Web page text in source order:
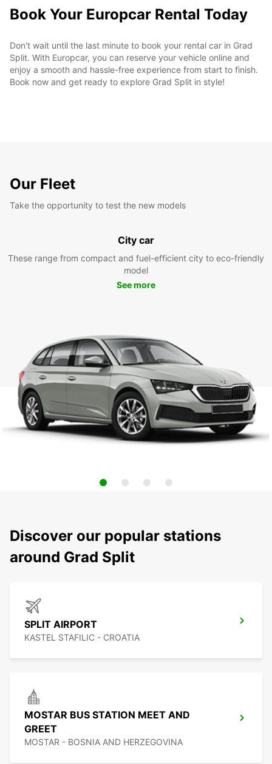
Book Your Europcar Rental Today
Don't wait until the last minute to book your rental car in Grad
Split. With Europcar, you can reserve your vehicle online and
enjoy a smooth and hassle-free experience from start to finish.
Book now and get ready to explore Grad Split in style!
Our Fleet
Take the opportunity to test the new models
City car
These range from compact and fuel-efficient city to eco-friendly
model
See more
Discover our popular stations
around Grad Split
SPLIT AIRPORT
KASTEL STAFILIC - CROATIA
MOSTAR BUS STATION MEET AND
GREET
MOSTAR - BOSNIA AND HERZEGOVINA